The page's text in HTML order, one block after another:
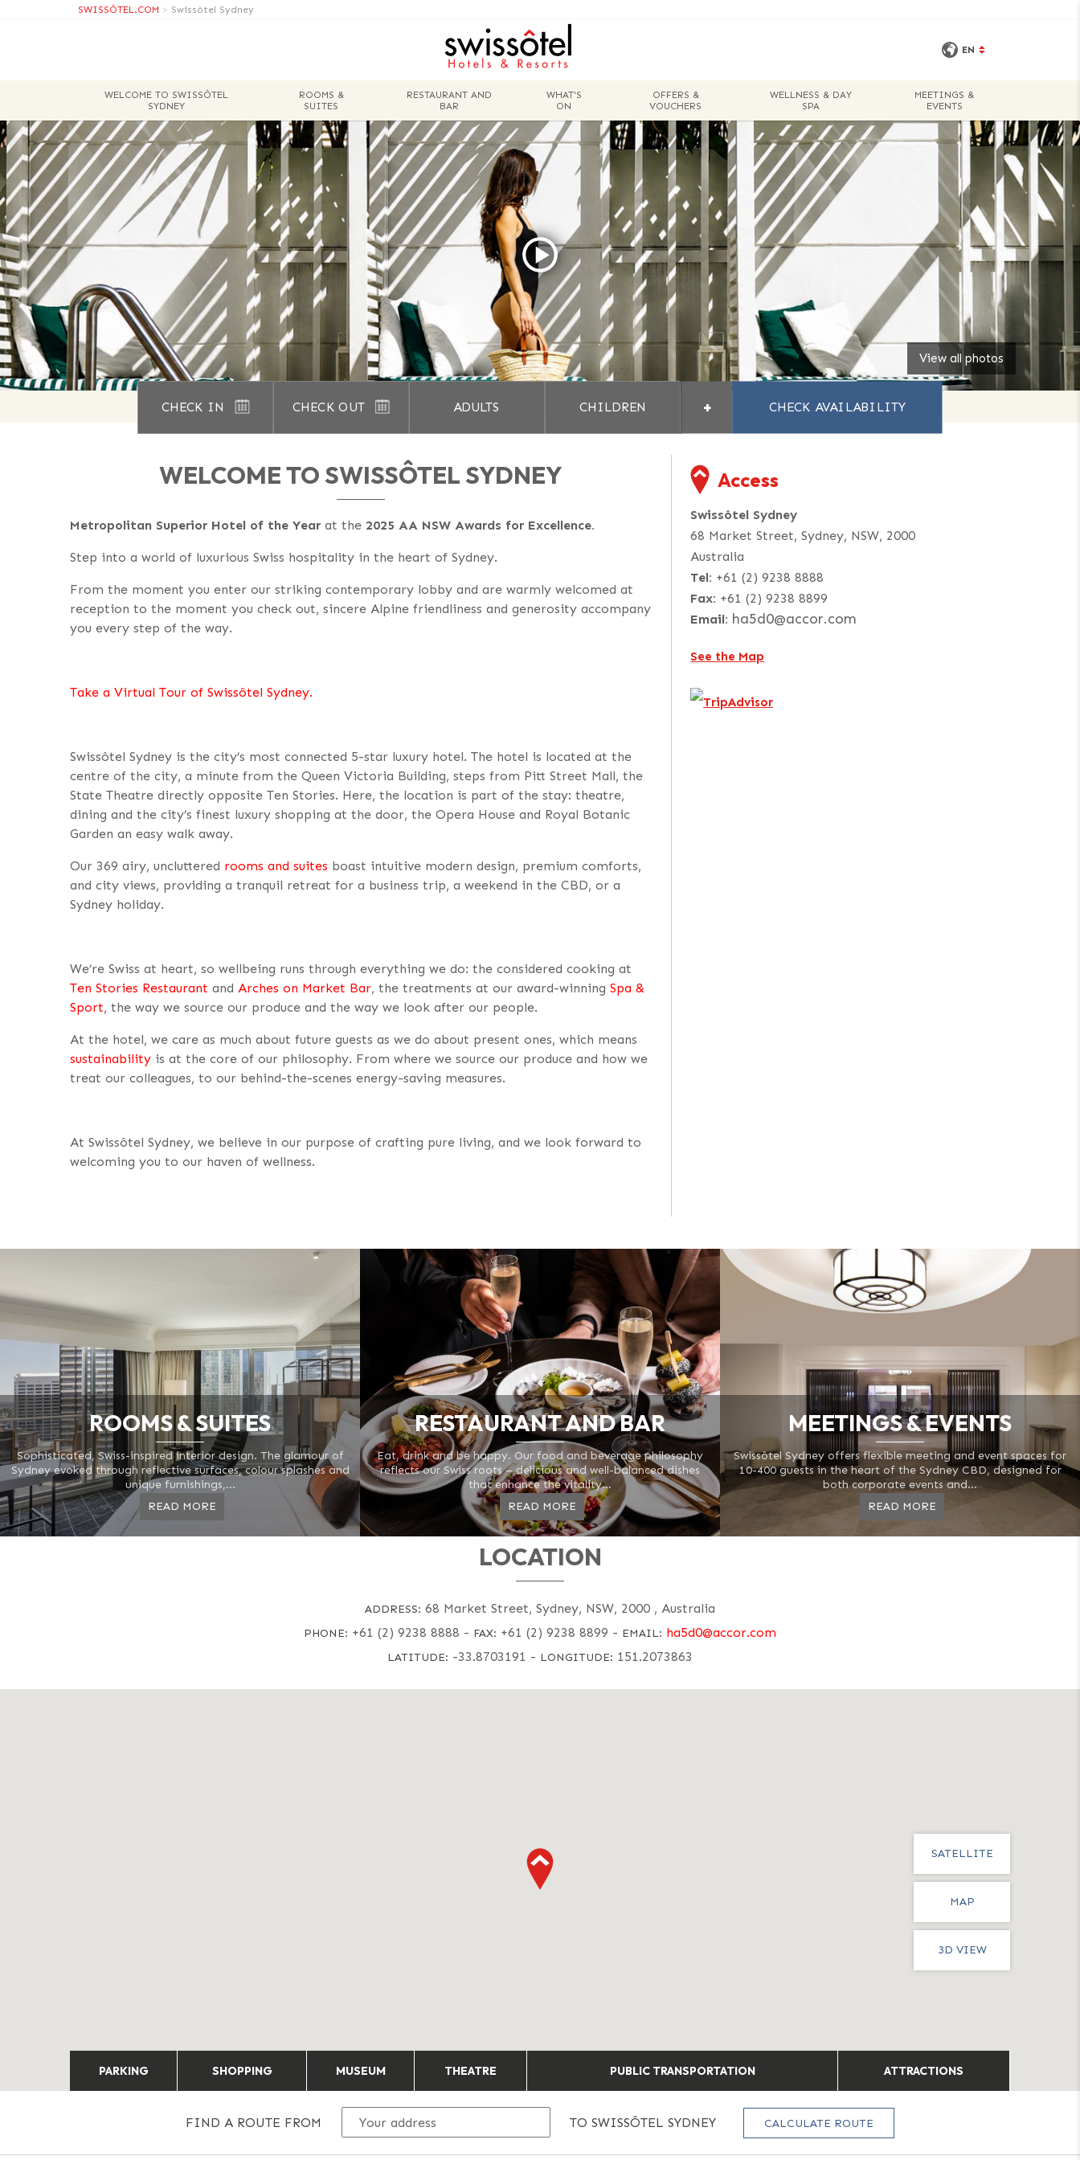
SWISSÔTEL.COM > Swissôtel Sydney
EN
WELCOME TO SWISSÔTEL
SYDNEY
ROOMS &
SUITES
RESTAURANT AND
BAR
WHAT'S
ON
OFFERS &
VOUCHERS
WELLNESS & DAY
SPA
MEETINGS &
EVENTS
ROOM
View all photos
CHECK IN CHECK OUT ADULTS CHILDREN +
WELCOME TO SWISSÔTEL SYDNEY
Metropolitan Superior Hotel of the Year at the 2025 AA NSW Awards for Excellence.
Step into a world of luxurious Swiss hospitality in the heart of Sydney.
From the moment you enter our striking contemporary lobby and are warmly welcomed at
reception to the moment you check out, sincere Alpine friendliness and generosity accompany
you every step of the way.
Take a Virtual Tour of Swissôtel Sydney.
Swissôtel Sydney is the city’s most connected 5-star luxury hotel. The hotel is located at the
centre of the city, a minute from the Queen Victoria Building, steps from Pitt Street Mall, the
State Theatre directly opposite Ten Stories. Here, the location is part of the stay: theatre,
dining and the city’s finest luxury shopping at the door, the Opera House and Royal Botanic
Garden an easy walk away.
Our 369 airy, uncluttered rooms and suites boast intuitive modern design, premium comforts,
and city views, providing a tranquil retreat for a business trip, a weekend in the CBD, or a
Sydney holiday.
We’re Swiss at heart, so wellbeing runs through everything we do: the considered cooking at
Ten Stories Restaurant and Arches on Market Bar, the treatments at our award-winning Spa &
Sport, the way we source our produce and the way we look after our people.
At the hotel, we care as much about future guests as we do about present ones, which means
sustainability is at the core of our philosophy. From where we source our produce and how we
treat our colleagues, to our behind-the-scenes energy-saving measures.
At Swissôtel Sydney, we believe in our purpose of crafting pure living, and we look forward to
welcoming you to our haven of wellness.
Access
Swissôtel Sydney
68 Market Street, Sydney, NSW, 2000
Australia
Tel: +61 (2) 9238 8888
Fax: +61 (2) 9238 8899
Email: ha5d0@accor.com
See the Map
ROOMS & SUITES
Sophisticated, Swiss-inspired interior design. The glamour of
Sydney evoked through reflective surfaces, colour splashes and
unique furnishings,...
READ MORE
RESTAURANT AND BAR
Eat, drink and be happy. Our food and beverage philosophy
reflects our Swiss roots – delicious and well-balanced dishes
that enhance the vitality...
READ MORE
MEETINGS & EVENTS
Swissôtel Sydney offers flexible meeting and event spaces for
10-400 guests in the heart of the Sydney CBD, designed for
both corporate events and...
READ MORE
LOCATION
ADDRESS: 68 Market Street, Sydney, NSW, 2000 , Australia
PHONE: +61 (2) 9238 8888 - FAX: +61 (2) 9238 8899 - EMAIL: ha5d0@accor.com
LATITUDE: -33.8703191 - LONGITUDE: 151.2073863
MAP
SATELLITE
3D VIEW
PARKING SHOPPING MUSEUM THEATRE PUBLIC TRANSPORTATION ATTRACTIONS
FIND A ROUTE FROM TO SWISSÔTEL SYDNEY CALCULATE ROUTE